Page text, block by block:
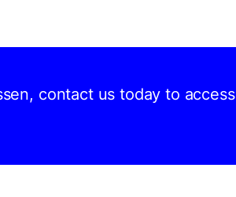
contact us today to access